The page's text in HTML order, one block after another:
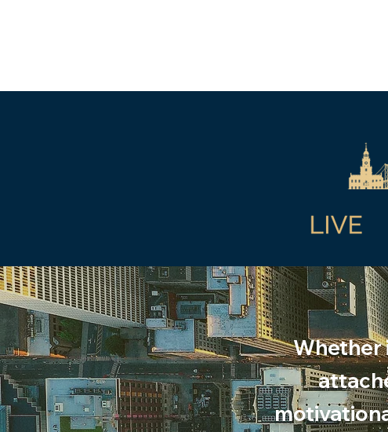
Whether